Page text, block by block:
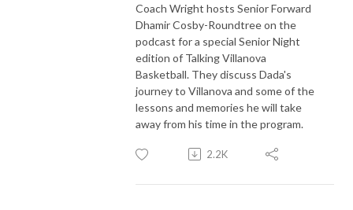
Coach Wright hosts Senior Forward
Dhamir Cosby-Roundtree on the
podcast for a special Senior Night
edition of Talking Villanova
Basketball. They discuss Dada's
journey to Villanova and some of the
lessons and memories he will take
away from his time in the program.
2.2K